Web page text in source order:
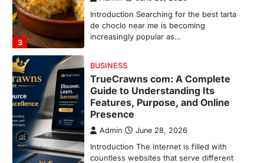
4
Admin June 28, 2026
Introduction The internet is filled with
countless websites that serve different
LIFESTYLE
The Objects That Stay With Us:
Meaningful Keepsakes Matter
More Than Ever
Backlinks Hub July 10, 2026
In an age where thousands of
photographs live on our phones and